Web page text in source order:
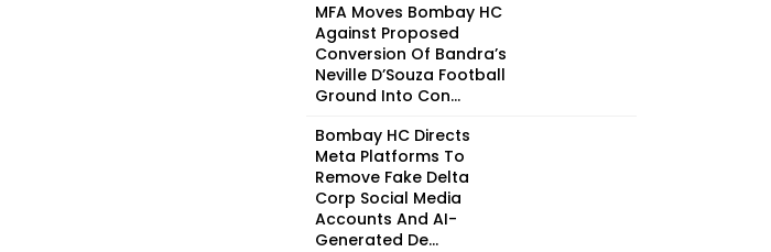
MFA Moves Bombay HC
Against Proposed
Conversion Of Bandra’s
Neville D’Souza Football
Ground Into Con...
Bombay HC Directs
Meta Platforms To
Remove Fake Delta
Corp Social Media
Accounts And AI-
Generated De...